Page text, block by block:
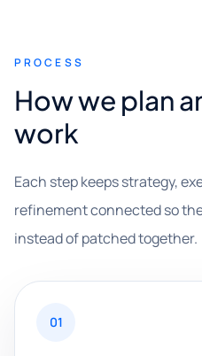
PROCESS
How we plan
work
Each step keeps strategy,
refinement connected so
instead of patched together.
01